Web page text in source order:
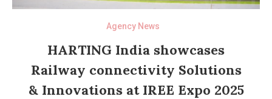
Agency News
HARTING India showcases
Railway connectivity Solutions
& Innovations at IREE Expo 2025